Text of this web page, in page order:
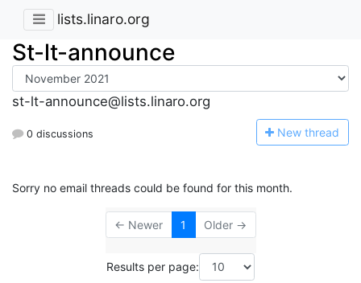
lists.linaro.org
St-lt-announce
st-lt-announce@lists.linaro.org
0 discussions New thread
Sorry no email threads could be found for this month.
← Newer 1 Older →
Results per page: